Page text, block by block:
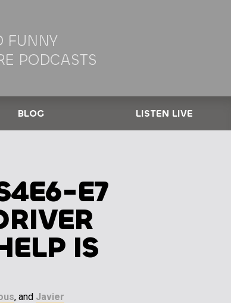
FUNNY
PODCASTS
BLOG LISTEN LIVE
E7
IS
, and Javier